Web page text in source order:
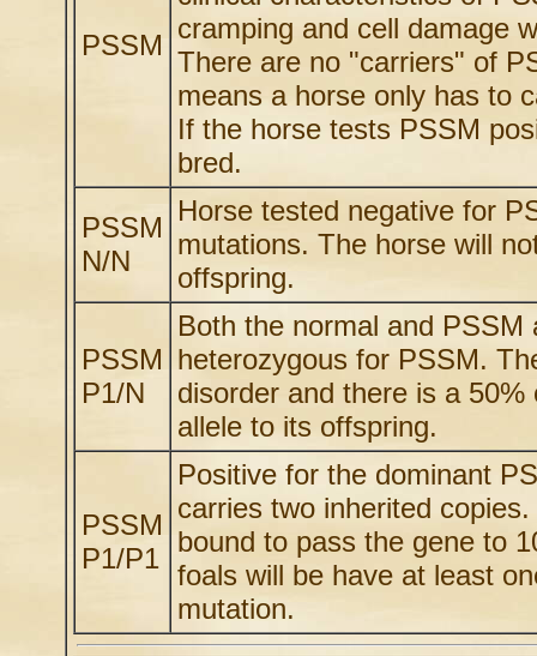
PSSM
cramping and cell damage
There are no "carriers" of
means a horse only has to
If the horse tests PSSM
bred.
PSSM
N/N
Horse tested negative for
mutations. The horse will
offspring.
PSSM
P1/N
Both the normal and
heterozygous for PSSM.
disorder and there is a
allele to its offspring.
PSSM
P1/P1
Positive for the dominant
carries two inherited
bound to pass the gene to
foals will be have at least
mutation.